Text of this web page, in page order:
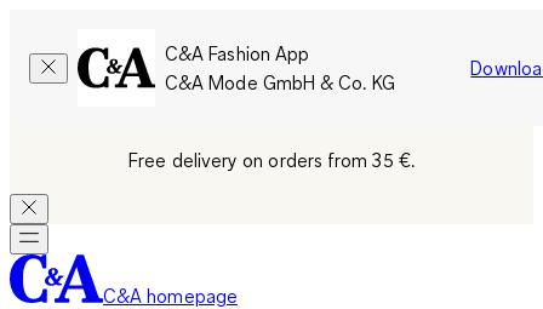
C&A Fashion App
C&A Mode GmbH & Co. KG
Free delivery on orders from 35 €.
C&A homepage